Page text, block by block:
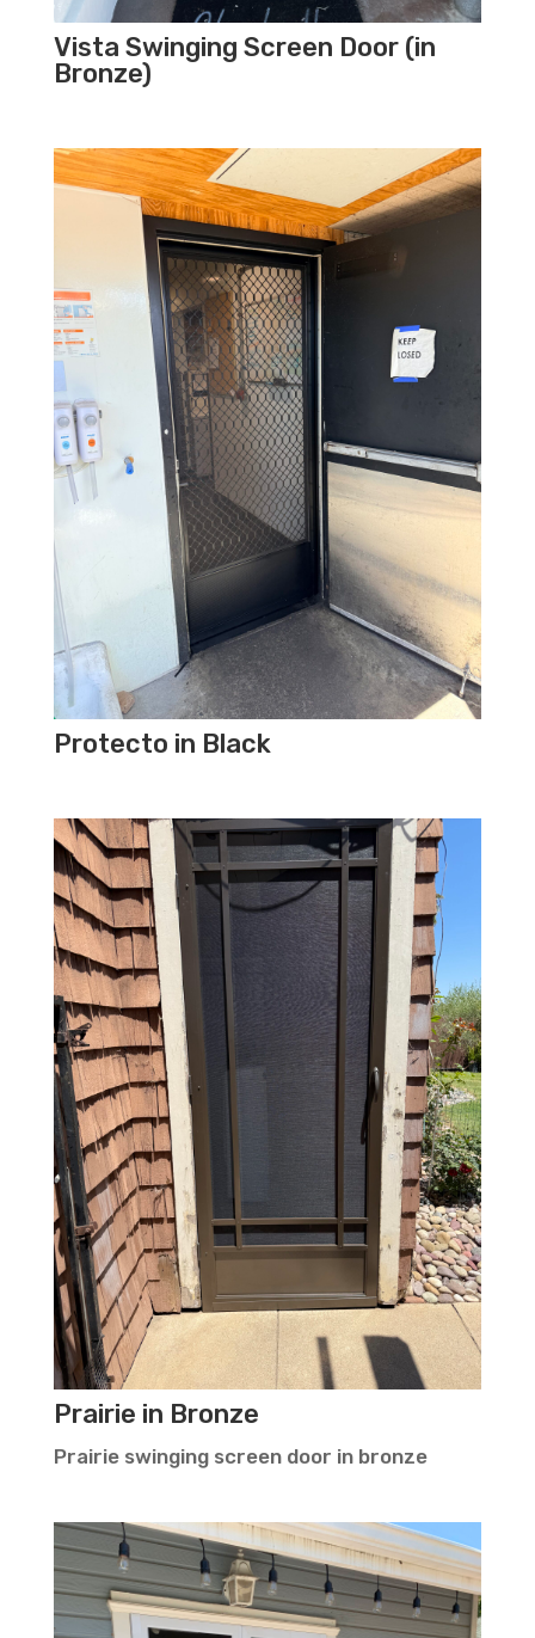
Vista Swinging Screen Door (in
Bronze)
Protecto in Black
Prairie in Bronze
Prairie swinging screen door in bronze